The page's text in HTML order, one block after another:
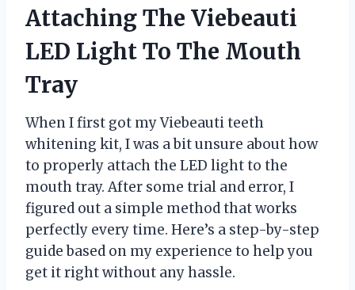
Attaching The Viebeauti
LED Light To The Mouth
Tray
When I first got my Viebeauti teeth
whitening kit, I was a bit unsure about how
to properly attach the LED light to the
mouth tray. After some trial and error, I
figured out a simple method that works
perfectly every time. Here’s a step-by-step
guide based on my experience to help you
get it right without any hassle.